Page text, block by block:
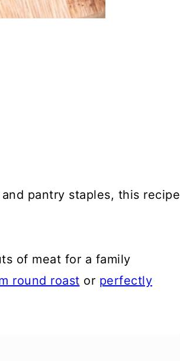
pantry staples, this recipe
of meat for a family
round roast or perfectly